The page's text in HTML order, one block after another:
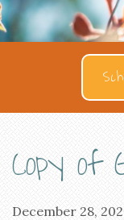
Copy of
December 28,